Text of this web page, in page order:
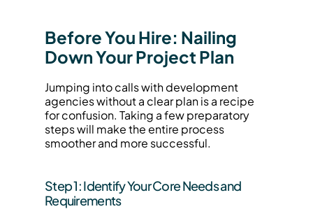
Before You Hire: Nailing
Down Your Project Plan
Jumping into calls with development
agencies without a clear plan is a recipe
for confusion. Taking a few preparatory
steps will make the entire process
smoother and more successful.
Step 1: Identify Your Core Needs and
Requirements